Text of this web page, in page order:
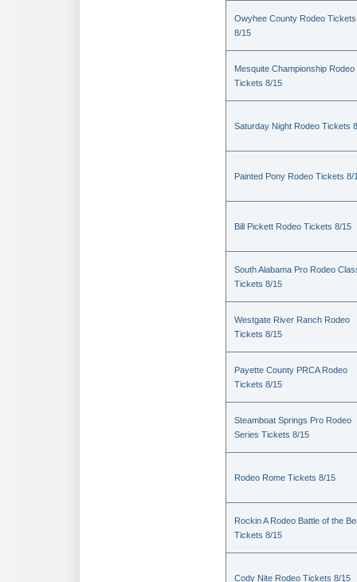
Owyhee County Rodeo Tickets
8/15
Mesquite Championship Rodeo
Tickets 8/15
Saturday Night Rodeo Tickets
Painted Pony Rodeo Tickets 8/
Bill Pickett Rodeo Tickets 8/15
South Alabama Pro Rodeo
Tickets 8/15
Westgate River Ranch Rodeo
Tickets 8/15
Payette County PRCA Rodeo
Tickets 8/15
Steamboat Springs Pro Rodeo
Series Tickets 8/15
Rodeo Rome Tickets 8/15
Rockin A Rodeo Battle of the
Tickets 8/15
Cody Nite Rodeo Tickets 8/15